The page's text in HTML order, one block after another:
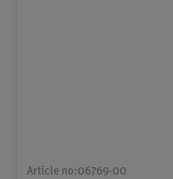
Article no:06769-00